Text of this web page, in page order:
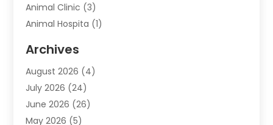
Animal Clinic (3)
Animal Hospita (1)
Animals-Nature
Apartment(9)
Apartment Building
Appliance(7)
Appliance Shop
Archives
August 2026 (4)
July 2026 (24)
June 2026 (26)
May 2026 (5)